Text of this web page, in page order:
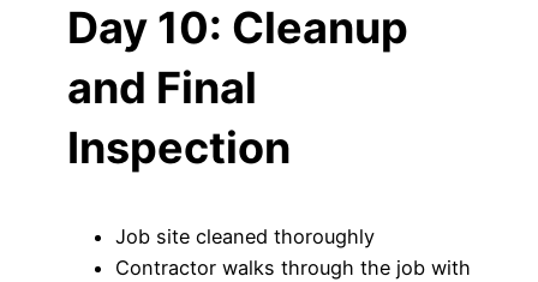
Day 10: Cleanup
and Final
Inspection
Job site cleaned thoroughly
Contractor walks through the job with